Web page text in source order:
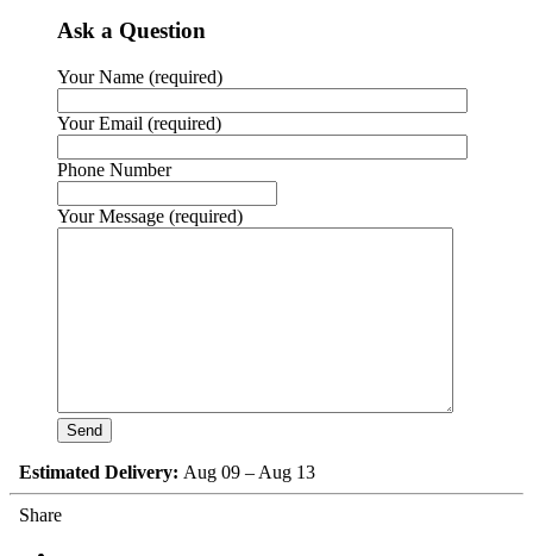
Ask a Question
Your Name (required)
Your Email (required)
Phone Number
Your Message (required)
Estimated Delivery: Aug 09 – Aug 13
Share